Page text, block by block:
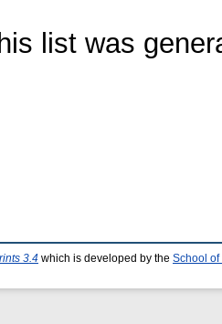
list was
3.4 which is developed by the School of